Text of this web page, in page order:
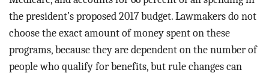
the president’s proposed 2017 budget. Lawmakers do not
choose the exact amount of money spent on these
programs, because they are dependent on the number of
people who qualify for benefits, but rule changes can